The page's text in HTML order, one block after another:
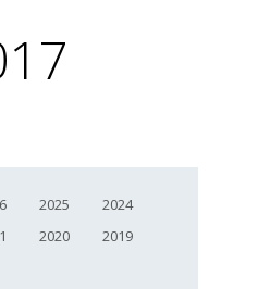
2025
2024
2020
2019